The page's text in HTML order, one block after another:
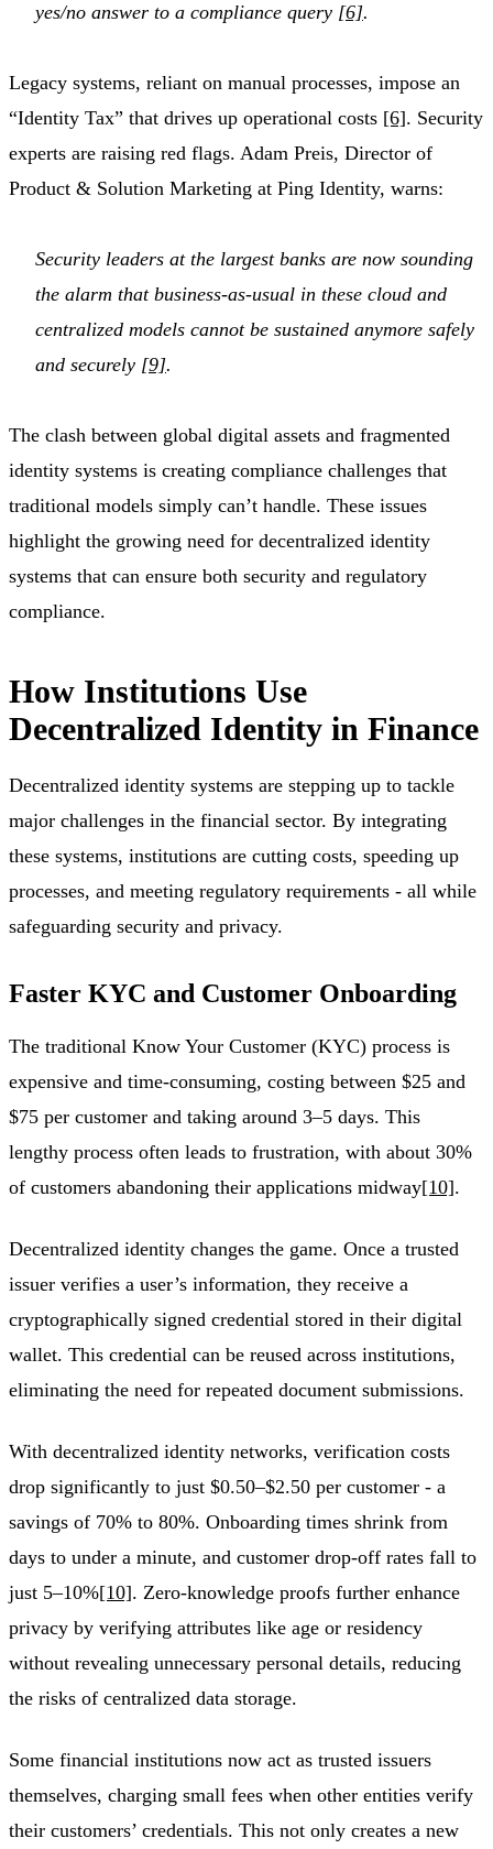
yes/no answer to a compliance query [6].
Legacy systems, reliant on manual processes, impose an
“Identity Tax” that drives up operational costs [6]. Security
experts are raising red flags. Adam Preis, Director of
Product & Solution Marketing at Ping Identity, warns:
Security leaders at the largest banks are now sounding
the alarm that business-as-usual in these cloud and
centralized models cannot be sustained anymore safely
and securely [9].
The clash between global digital assets and fragmented
identity systems is creating compliance challenges that
traditional models simply can’t handle. These issues
highlight the growing need for decentralized identity
systems that can ensure both security and regulatory
compliance.
How Institutions Use
Decentralized Identity in Finance
Decentralized identity systems are stepping up to tackle
major challenges in the financial sector. By integrating
these systems, institutions are cutting costs, speeding up
processes, and meeting regulatory requirements - all while
safeguarding security and privacy.
Faster KYC and Customer Onboarding
The traditional Know Your Customer (KYC) process is
expensive and time-consuming, costing between $25 and
$75 per customer and taking around 3–5 days. This
lengthy process often leads to frustration, with about 30%
of customers abandoning their applications midway[10].
Decentralized identity changes the game. Once a trusted
issuer verifies a user’s information, they receive a
cryptographically signed credential stored in their digital
wallet. This credential can be reused across institutions,
eliminating the need for repeated document submissions.
With decentralized identity networks, verification costs
drop significantly to just $0.50–$2.50 per customer - a
savings of 70% to 80%. Onboarding times shrink from
days to under a minute, and customer drop-off rates fall to
just 5–10%[10]. Zero-knowledge proofs further enhance
privacy by verifying attributes like age or residency
without revealing unnecessary personal details, reducing
the risks of centralized data storage.
Some financial institutions now act as trusted issuers
themselves, charging small fees when other entities verify
their customers’ credentials. This not only creates a new